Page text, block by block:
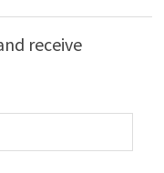
receive